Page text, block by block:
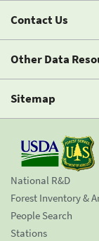
Contact Us
Other Data
Sitemap
National R&D
Forest Inventory &
People Search
Stations